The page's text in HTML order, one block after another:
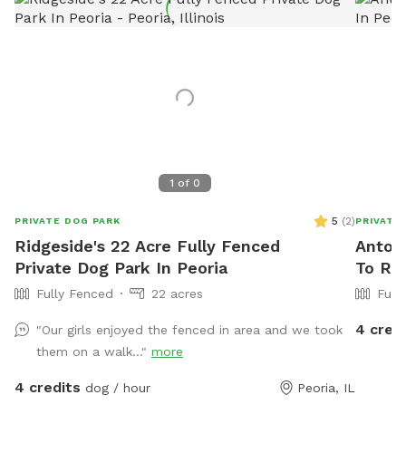
1 of 0
PRIVATE DOG PARK 5 (2)
Ridgeside's 22 Acre Fully Fenced
Private Dog Park In Peoria
Fully Fenced 22 acres
"Our girls enjoyed the fenced in area and we took
them on a walk..." more
4 credits dog / hour Peoria, IL
PRIVATE
To
4